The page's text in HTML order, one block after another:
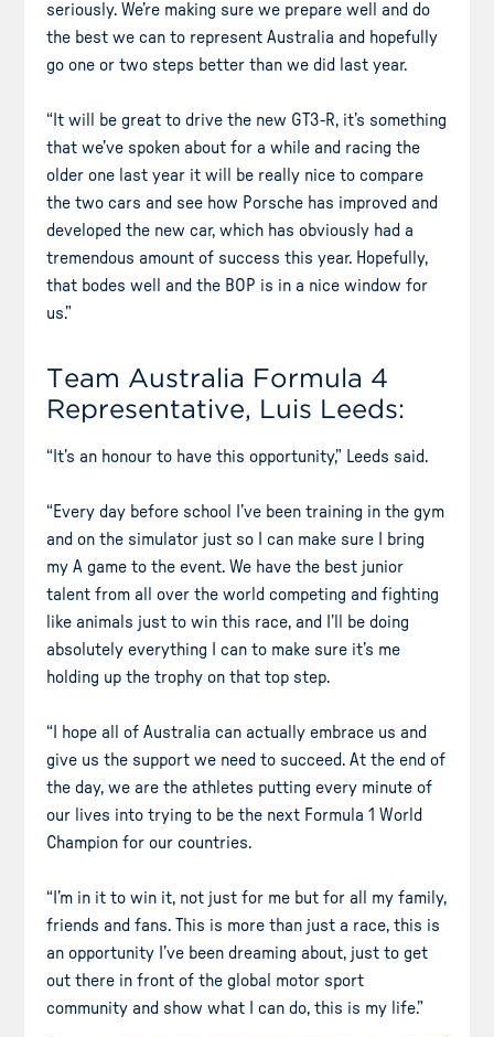
seriously. We’re making sure we prepare well and do
the best we can to represent Australia and hopefully
go one or two steps better than we did last year.
“It will be great to drive the new GT3-R, it’s something
that we’ve spoken about for a while and racing the
older one last year it will be really nice to compare
the two cars and see how Porsche has improved and
developed the new car, which has obviously had a
tremendous amount of success this year. Hopefully,
that bodes well and the BOP is in a nice window for
us.”
Team Australia Formula 4
Representative, Luis Leeds:
“It’s an honour to have this opportunity,” Leeds said.
“Every day before school I’ve been training in the gym
and on the simulator just so I can make sure I bring
my A game to the event. We have the best junior
talent from all over the world competing and fighting
like animals just to win this race, and I’ll be doing
absolutely everything I can to make sure it’s me
holding up the trophy on that top step.
“I hope all of Australia can actually embrace us and
give us the support we need to succeed. At the end of
the day, we are the athletes putting every minute of
our lives into trying to be the next Formula 1 World
Champion for our countries.
“I’m in it to win it, not just for me but for all my family,
friends and fans. This is more than just a race, this is
an opportunity I’ve been dreaming about, just to get
out there in front of the global motor sport
community and show what I can do, this is my life.”